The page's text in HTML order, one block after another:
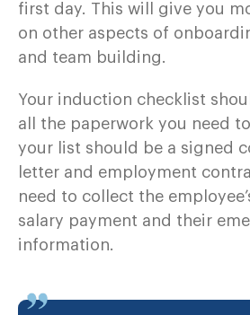
first day. This will give you
on other aspects of
and team building.
Your induction checklist
all the paperwork you need
your list should be a signed
letter and employment
need to collect the
salary payment and their
information.